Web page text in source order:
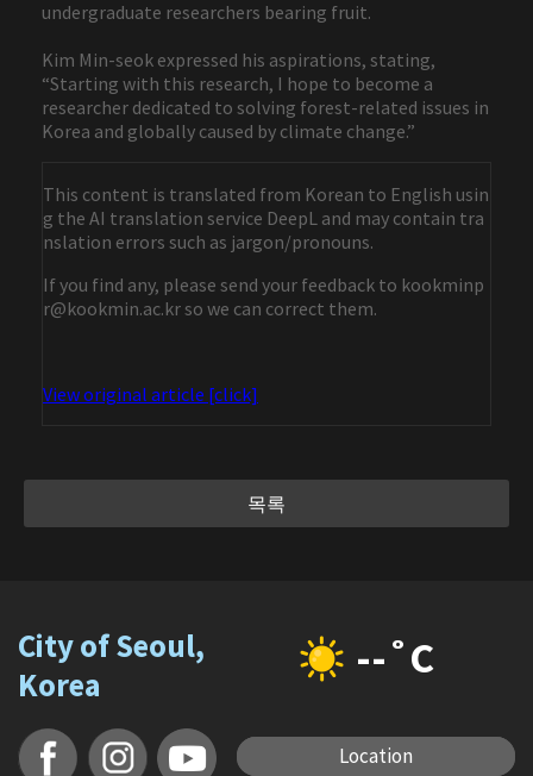
undergraduate researchers bearing fruit.
Kim Min-seok expressed his aspirations, stating,
“Starting with this research, I hope to become a
researcher dedicated to solving forest-related issues in
Korea and globally caused by climate change.”
This content is translated from Korean to English usin
g the AI translation service DeepL and may contain tra
nslation errors such as jargon/pronouns.
If you find any, please send your feedback to kookminp
r@kookmin.ac.kr so we can correct them.
View original article [click]
목록
City of Seoul,
Korea
--˚C
Location